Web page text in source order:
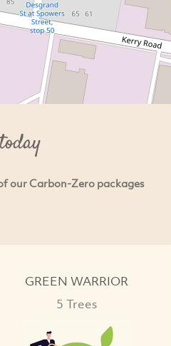
our Carbon-Zero packages
GREEN WARRIOR
5 Trees